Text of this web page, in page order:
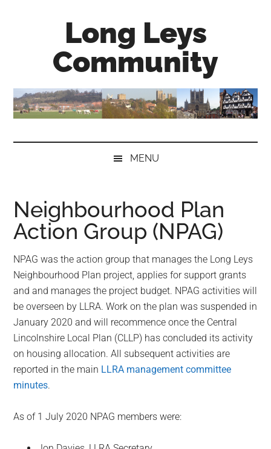
Long Leys
Community
MENU
Neighbourhood Plan
Action Group (NPAG)
NPAG was the action group that manages the Long Leys
Neighbourhood Plan project, applies for support grants
and and manages the project budget. NPAG activities will
be overseen by LLRA. Work on the plan was suspended in
January 2020 and will recommence once the Central
Lincolnshire Local Plan (CLLP) has concluded its activity
on housing allocation. All subsequent activities are
reported in the main LLRA management committee
minutes.
As of 1 July 2020 NPAG members were: